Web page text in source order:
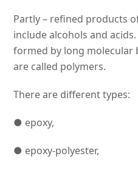
Partly – refined products
include alcohols and
formed by long molecular
are called polymers.
There are different types:
● epoxy,
● epoxy-polyester,